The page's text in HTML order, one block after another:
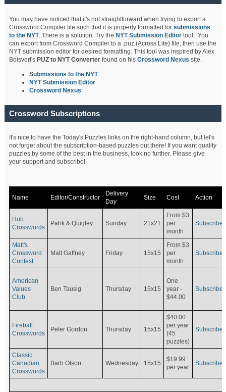
You may have noticed that it's not straightforward when trying to export a
Crossword Compiler file such that it is properly formatted forsubmissions
to the NYT. There is a solution. Try the NYT Submission Editor tool. You
can export from Crossword Compiler to a .puz (Across Lite) file, then use the
NYT submission editor for desired formatting. This tool was inspired by Alex
Boisvert's PUZ to NYT Converterfound on hisCrossword Nexus site.
Submissions to the NYT
NYT Submission Editor
Crossword Nexus
Crossword Subscriptions
It's nice to have the Today's Puzzles links on the right-hand column, but let's
not forget about the subscription-based puzzles out there! If you want quality
puzzles by some of the best in the business, look no further. Please give
your support and subscribe!
Name Editor/Constructor
Delivery
Day
Size Cost Action
Hub
Crosswords
Pahk & Quigley Sunday 21x21
From $3
per
month
Subscribe
Matt's
Crossword
Contest
Matt Gaffney Friday 15x15
From $3
per
month
Subscribe
American
Values
Club
Ben Tausig Thursday 15x15
One
year -
$44.00
Subscribe
Fireball
Crosswords
Peter Gordon Thursday 15x15
$40.00
per year
(45
puzzles)
Subscribe
Classic
Canadian
Crosswords
Barb Olson Wednesday 15x15
$19.99
per year
Subscribe